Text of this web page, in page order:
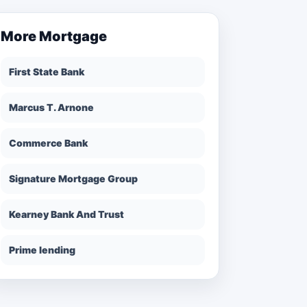
More Mortgage
First State Bank
Marcus T. Arnone
Commerce Bank
Signature Mortgage Group
Kearney Bank And Trust
Prime lending